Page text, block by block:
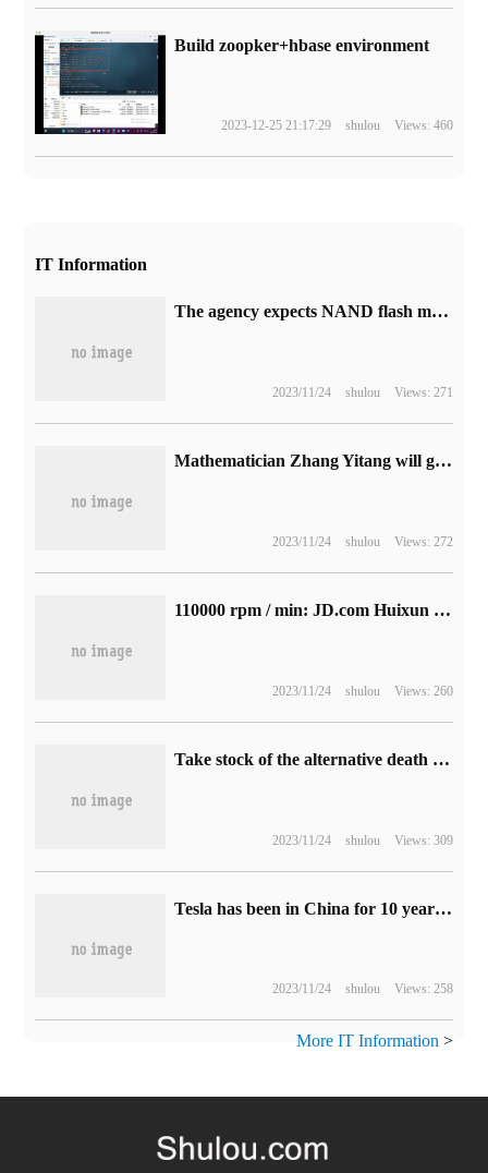
Build zoopker+hbase environment
2023-12-25 21:17:29 shulou Views: 460
IT Information
The agency expects NAND flash memory sales to continue to decline in the fourth quarter and 24.3% in the third quarter.
2023/11/24 shulou Views: 271
Mathematician Zhang Yitang will give an academic report on Landau-Siegel Zero conjecture today.
2023/11/24 shulou Views: 272
110000 rpm / min: JD.com Huixun HXCF05 hair dryer 169yuan to explore a new low
2023/11/24 shulou Views: 260
Take stock of the alternative death of BOSS in the classic arcade game.
2023/11/24 shulou Views: 309
Tesla has been in China for 10 years: controversy and sales fly together
2023/11/24 shulou Views: 258
More IT Information >